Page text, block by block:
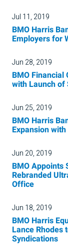
Jul 11, 2019
BMO Harris
Employers for
Jun 28, 2019
BMO Financial
with Launch of
Jun 25, 2019
BMO Harris
Expansion
Jun 20, 2019
BMO Appoints
Rebranded
Office
Jun 18, 2019
BMO Harris
Lance Rhodes
Syndications